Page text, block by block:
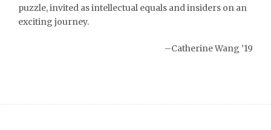
puzzle, invited as intellectual equals and insiders on an
exciting journey.
–Catherine Wang ’19